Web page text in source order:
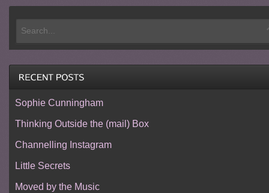
Sophie Cunningham
Thinking Outside the (mail) Box
Channelling Instagram
Little Secrets
Moved by the Music